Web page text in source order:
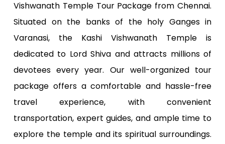
Vishwanath Temple Tour Package from Chennai.
Situated on the banks of the holy Ganges in
Varanasi, the Kashi Vishwanath Temple is
dedicated to Lord Shiva and attracts millions of
devotees every year. Our well-organized tour
package offers a comfortable and hassle-free
travel experience, with convenient
transportation, expert guides, and ample time to
explore the temple and its spiritual surroundings.